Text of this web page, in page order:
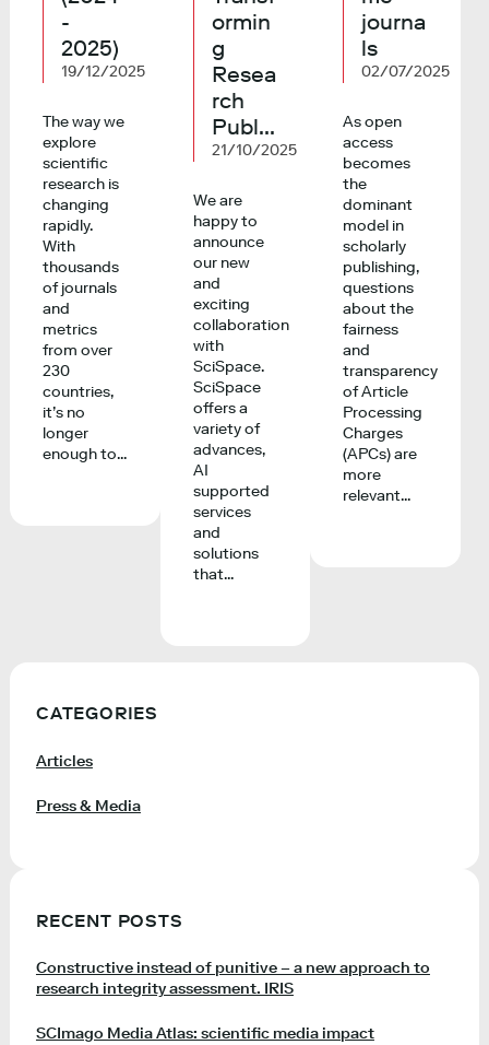
-
2025)
19/12/2025
The way we
explore
scientific
research is
changing
rapidly.
With
thousands
of journals
and
metrics
from over
230
countries,
it’s no
longer
enough to...
ormin
g
Resea
rch
Publ...
21/10/2025
We are
happy to
announce
our new
and
exciting
collaboration
with
SciSpace.
SciSpace
offers a
variety of
advances,
AI
supported
services
and
solutions
that...
journa
ls
02/07/2025
As open
access
becomes
the
dominant
model in
scholarly
publishing,
questions
about the
fairness
and
transparency
of Article
Processing
Charges
(APCs) are
more
relevant...
CATEGORIES
Articles
Press & Media
RECENT POSTS
Constructive instead of punitive – a new approach to
research integrity assessment. IRIS
SCImago Media Atlas: scientific media impact